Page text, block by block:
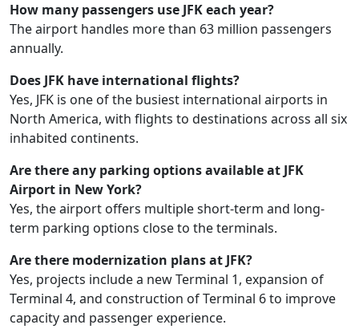
How many passengers use JFK each year?
The airport handles more than 63 million passengers
annually.
Does JFK have international flights?
Yes, JFK is one of the busiest international airports in
North America, with flights to destinations across all six
inhabited continents.
Are there any parking options available at JFK
Airport in New York?
Yes, the airport offers multiple short-term and long-
term parking options close to the terminals.
Are there modernization plans at JFK?
Yes, projects include a new Terminal 1, expansion of
Terminal 4, and construction of Terminal 6 to improve
capacity and passenger experience.